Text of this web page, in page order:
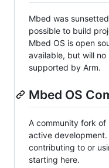
Mbed was
possible to build
Mbed OS is open
available, but will
supported by Arm.
Mbed OS
A community fork of
active
contributing to or
starting here.